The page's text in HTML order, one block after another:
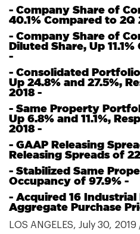
- Company Share of
40.1% Compared to 2Q
- Company Share of
Diluted Share, Up
-
- Consolidated
Up 24.8% and 27.5%,
2018 -
- Same Property
Up 6.8% and 11.1%,
2018 -
- GAAP Releasing
Releasing Spreads of
- Stabilized Same
Occupancy of 97.9% -
- Acquired 16
Aggregate Purchase
LOS ANGELES, July 30,